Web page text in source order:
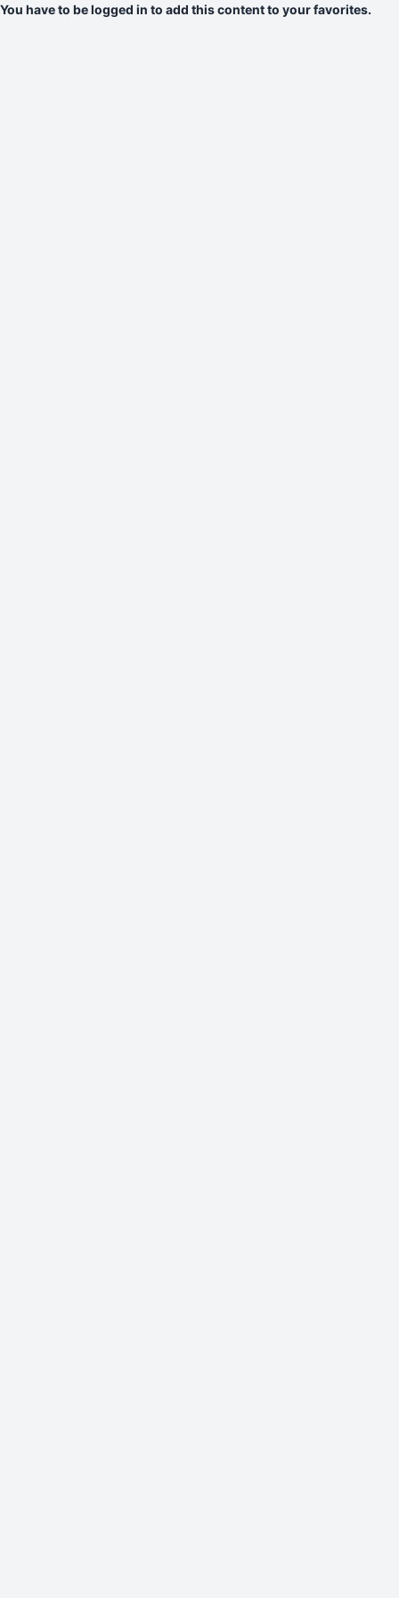
You have to be logged in to add this content to your favorites.